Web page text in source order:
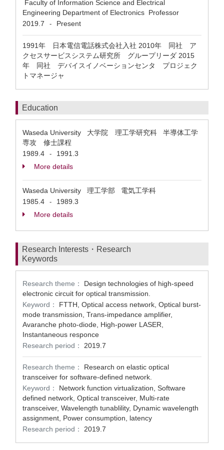
Faculty of Information Science and Electrical
Engineering Department of Electronics Professor
2019.7
- Present
1991年 日本電信電話株式会社入社 2010年 同社 ア
クセスサービスシステム研究所 グループリーダ 2015
年 同社 デバイスイノベーションセンタ プロジェク
トマネージャ
Education
Waseda University 大学院 理工学研究科 半導体工学
専攻 修士課程
1989.4
-
1991.3
More details
Waseda University 理工学部 電気工学科
1985.4
-
1989.3
More details
Research Interests・Research
Keywords
Research theme：
Design technologies of high-speed
electronic circuit for optical transmission.
Keyword：
FTTH, Optical access network, Optical burst-
mode transmission, Trans-impedance amplifier,
Avaranche photo-diode, High-power LASER,
Instantaneous responce
Research period：
2019.7
Research theme：
Research on elastic optical
transceiver for software-defined network.
Keyword：
Network function virtualization, Software
defined network, Optical transceiver, Multi-rate
transceiver, Wavelength tunablility, Dynamic wavelength
assignment, Power consumption, latency
Research period：
2019.7